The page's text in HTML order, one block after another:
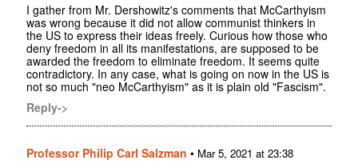
I gather from Mr. Dershowitz's comments that McCarthyism
was wrong because it did not allow communist thinkers in
the US to express their ideas freely. Curious how those who
deny freedom in all its manifestations, are supposed to be
awarded the freedom to eliminate freedom. It seems quite
contradictory. In any case, what is going on now in the US is
not so much "neo McCarthyism" as it is plain old "Fascism".
Reply->
Professor Philip Carl Salzman • Mar 5, 2021 at 23:38